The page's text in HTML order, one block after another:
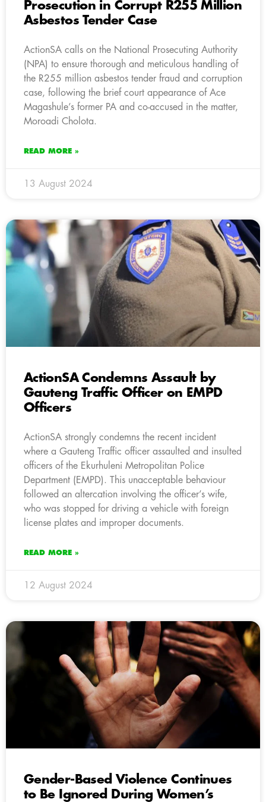
Prosecution in Corrupt R255 Million
Asbestos Tender Case
ActionSA calls on the National Prosecuting Authority
(NPA) to ensure thorough and meticulous handling of
the R255 million asbestos tender fraud and corruption
case, following the brief court appearance of Ace
Magashule’s former PA and co-accused in the matter,
Moroadi Cholota.
READ MORE »
13 August 2024
ActionSA Condemns Assault by
Gauteng Traffic Officer on EMPD
Officers
ActionSA strongly condemns the recent incident
where a Gauteng Traffic officer assaulted and insulted
officers of the Ekurhuleni Metropolitan Police
Department (EMPD). This unacceptable behaviour
followed an altercation involving the officer’s wife,
who was stopped for driving a vehicle with foreign
license plates and improper documents.
READ MORE »
12 August 2024
Gender-Based Violence Continues
to Be Ignored During Women’s